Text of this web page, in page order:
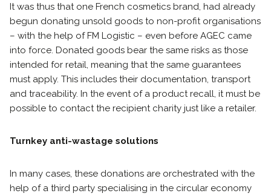
It was thus that one French cosmetics brand, had already
begun donating unsold goods to non-profit organisations
– with the help of FM Logistic – even before AGEC came
into force. Donated goods bear the same risks as those
intended for retail, meaning that the same guarantees
must apply. This includes their documentation, transport
and traceability. In the event of a product recall, it must be
possible to contact the recipient charity just like a retailer.
Turnkey anti-wastage solutions
In many cases, these donations are orchestrated with the
help of a third party specialising in the circular economy